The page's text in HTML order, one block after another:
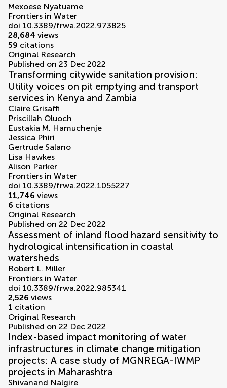
Mexoese Nyatuame
Frontiers in Water
doi 10.3389/frwa.2022.973825
28,684 views
59 citations
Original Research
Published on 23 Dec 2022
Transforming citywide sanitation provision:
Utility voices on pit emptying and transport
services in Kenya and Zambia
Claire Grisaffi
Priscillah Oluoch
Eustakia M. Hamuchenje
Jessica Phiri
Gertrude Salano
Lisa Hawkes
Alison Parker
Frontiers in Water
doi 10.3389/frwa.2022.1055227
11,746 views
6 citations
Original Research
Published on 22 Dec 2022
Assessment of inland flood hazard sensitivity to
hydrological intensification in coastal
watersheds
Robert L. Miller
Frontiers in Water
doi 10.3389/frwa.2022.985341
2,526 views
1 citation
Original Research
Published on 22 Dec 2022
Index-based impact monitoring of water
infrastructures in climate change mitigation
projects: A case study of MGNREGA-IWMP
projects in Maharashtra
Shivanand Nalgire